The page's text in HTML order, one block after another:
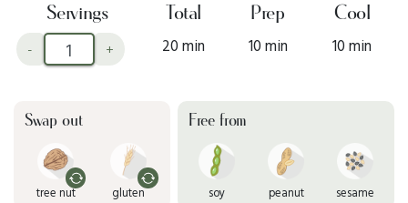
Servings
- +
Total
20 min
Prep
10 min
Cool
10 min
Swap out
tree nut gluten
Free from
soy peanut sesame